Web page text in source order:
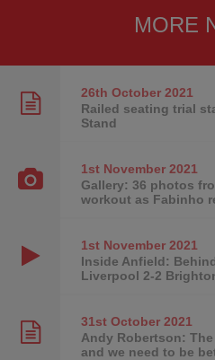
MORE
26th October2021
Railed seating trial
Stand
1st November2021
Gallery: 36 photos
workout as Fabinho
1st November2021
Inside Anfield:
Liverpool 2-2
31st October2021
Andy Robertson:
and we need to be